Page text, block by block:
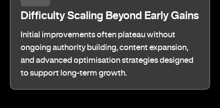
Difficulty Scaling Beyond Early Gains
Initial improvements often plateau without
ongoing authority building, content expansion,
and advanced optimisation strategies designed
to support long-term growth.